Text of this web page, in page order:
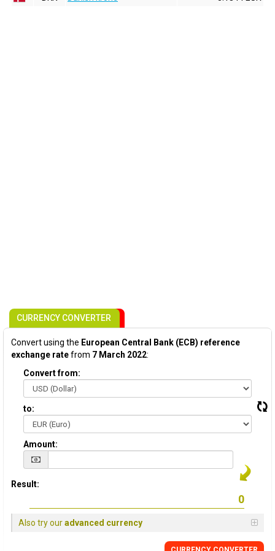
CURRENCY CONVERTER
Convert using the European Central Bank (ECB) reference
exchange ratefrom 7 March 2022:
Convert from:
to:
Amount:
Result:
Also try ouradvanced currency